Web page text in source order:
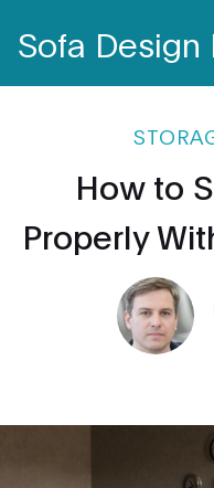
Sofa Design
How to
Properly